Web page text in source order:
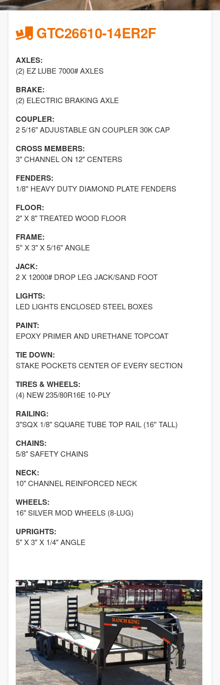
GTC26610-14ER2F
AXLES:
(2) EZ LUBE 7000# AXLES
BRAKE:
(2) ELECTRIC BRAKING AXLE
COUPLER:
2 5/16" ADJUSTABLE GN COUPLER 30K CAP
CROSS MEMBERS:
3" CHANNEL ON 12" CENTERS
FENDERS:
1/8'' HEAVY DUTY DIAMOND PLATE FENDERS
FLOOR:
2" X 8" TREATED WOOD FLOOR
FRAME:
5'' X 3" X 5/16" ANGLE
JACK:
2 X 12000# DROP LEG JACK/SAND FOOT
LIGHTS:
LED LIGHTS ENCLOSED STEEL BOXES
PAINT:
EPOXY PRIMER AND URETHANE TOPCOAT
TIE DOWN:
STAKE POCKETS CENTER OF EVERY SECTION
TIRES & WHEELS:
(4) NEW 235/80R16E 10-PLY
RAILING:
3"SQX 1/8" SQUARE TUBE TOP RAIL (16'' TALL)
CHAINS:
5/8" SAFETY CHAINS
NECK:
10" CHANNEL REINFORCED NECK
WHEELS:
16" SILVER MOD WHEELS (8-LUG)
UPRIGHTS:
5" X 3" X 1/4" ANGLE